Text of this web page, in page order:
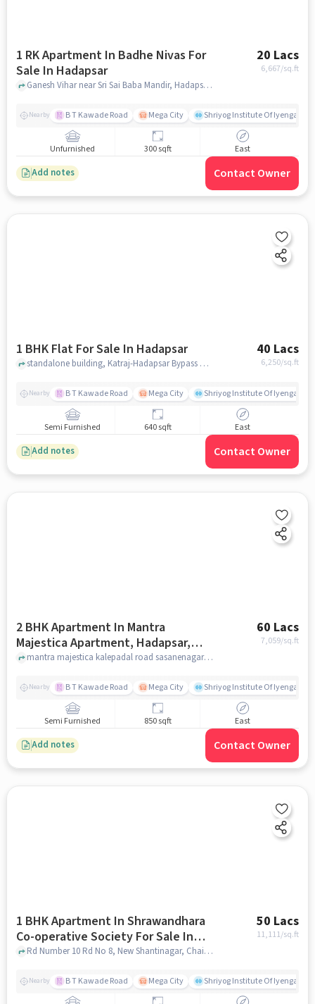
1 RK Apartment In Badhe Nivas For
Sale In Hadapsar
20 Lacs
6,667/sq.ft
Ganesh Vihar near Sri Sai Baba Mandir, Hadapsar, pune
Nearby B T Kawade Road Mega City Shriyog Institute Of Iyengar
Unfurnished 300 sqft East
Add notes Contact Owner
1 BHK Flat For Sale In Hadapsar 40 Lacs
6,250/sq.ft
standalone building, Katraj-Hadapsar Bypass Rd, near Siddhivinayak Angan, Hadapsar, pune
Nearby B T Kawade Road Mega City Shriyog Institute Of Iyengar
Semi Furnished 640 sqft East
Add notes Contact Owner
2 BHK Apartment In Mantra
Majestica Apartment, Hadapsar,
Pune For Sale In , Hadapsar
60 Lacs
7,059/sq.ft
mantra majestica kalepadal road sasanenagar hadapsar pune, , Hadapsar, pune
Nearby B T Kawade Road Mega City Shriyog Institute Of Iyengar
Semi Furnished 850 sqft East
Add notes Contact Owner
1 BHK Apartment In Shrawandhara
Co-operative Society For Sale In
Kothrud
50 Lacs
11,111/sq.ft
Rd Number 10 Rd No 8, New Shantinagar, Chaitanya Nagar, Kothrud Pune, Maharashtra, Kothrud, pune
Nearby B T Kawade Road Mega City Shriyog Institute Of Iyengar